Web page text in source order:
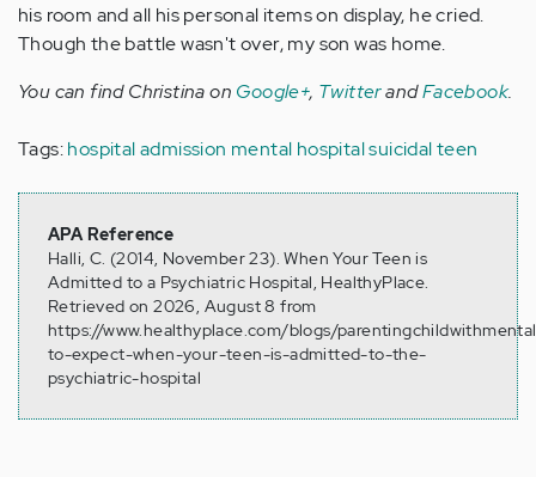
his room and all his personal items on display, he cried.
Though the battle wasn't over, my son was home.
You can find Christina on Google+, TwitterandFacebook.
Tags:hospital admission mental hospitalsuicidal teen
APA Reference
Halli, C. (2014, November 23). When Your Teen is
Admitted to a Psychiatric Hospital, HealthyPlace.
Retrieved on 2026, August 8 from
https://www.healthyplace.com/blogs/
to-expect-when-your-teen-is-admitted-to-the-
psychiatric-hospital